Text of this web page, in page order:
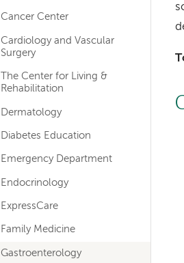
Cancer Center
Cardiology and Vascular
Surgery
The Center for Living &
Rehabilitation
Dermatology
Diabetes Education
Emergency Department
Endocrinology
ExpressCare
Family Medicine
Gastroenterology